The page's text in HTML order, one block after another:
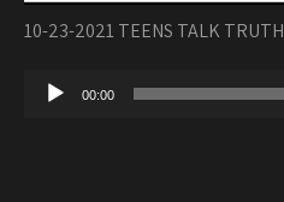
10-23-2021 TEENS TALK TRUTH
Audio
00:00